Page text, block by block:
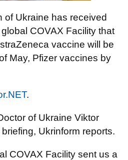
of Ukraine has received
COVAX Facility that
vaccine will be
May, Pfizer vaccines by
.
of Ukraine Viktor
Ukrinform reports.
COVAX Facility sent us a